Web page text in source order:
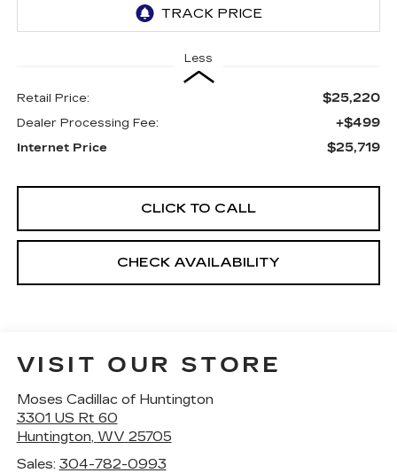
Less
Retail Price: $25,220
Dealer Processing Fee: +$499
Internet Price $25,719
CLICK TO CALL
CHECK AVAILABILITY
VISIT OUR STORE
Moses Cadillac of Huntington
3301 US Rt 60
Huntington, WV 25705
Sales: 304-782-0993